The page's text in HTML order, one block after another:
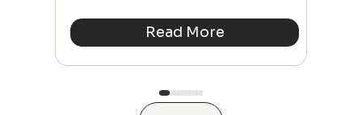
Read More